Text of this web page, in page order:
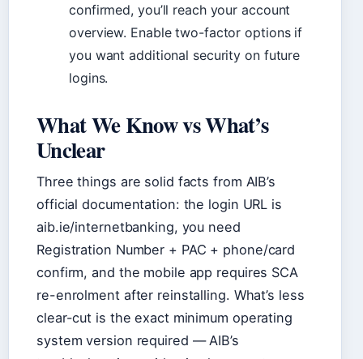
confirmed, you’ll reach your account
overview. Enable two-factor options if
you want additional security on future
logins.
What We Know vs What’s
Unclear
Three things are solid facts from AIB’s
official documentation: the login URL is
aib.ie/internetbanking, you need
Registration Number + PAC + phone/card
confirm, and the mobile app requires SCA
re-enrolment after reinstalling. What’s less
clear-cut is the exact minimum operating
system version required — AIB’s